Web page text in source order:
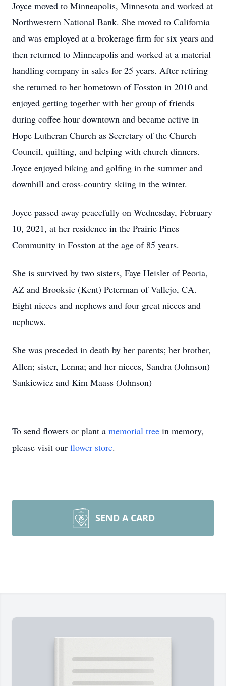
Joyce moved to Minneapolis, Minnesota and worked at
Northwestern National Bank. She moved to California
and was employed at a brokerage firm for six years and
then returned to Minneapolis and worked at a material
handling company in sales for 25 years. After retiring
she returned to her hometown of Fosston in 2010 and
enjoyed getting together with her group of friends
during coffee hour downtown and became active in
Hope Lutheran Church as Secretary of the Church
Council, quilting, and helping with church dinners.
Joyce enjoyed biking and golfing in the summer and
downhill and cross-country skiing in the winter.
Joyce passed away peacefully on Wednesday, February
10, 2021, at her residence in the Prairie Pines
Community in Fosston at the age of 85 years.
She is survived by two sisters, Faye Heisler of Peoria,
AZ and Brooksie (Kent) Peterman of Vallejo, CA.
Eight nieces and nephews and four great nieces and
nephews.
She was preceded in death by her parents; her brother,
Allen; sister, Lenna; and her nieces, Sandra (Johnson)
Sankiewicz and Kim Maass (Johnson)
To send flowers or plant a memorial tree in memory,
please visit our flower store.
SEND A CARD